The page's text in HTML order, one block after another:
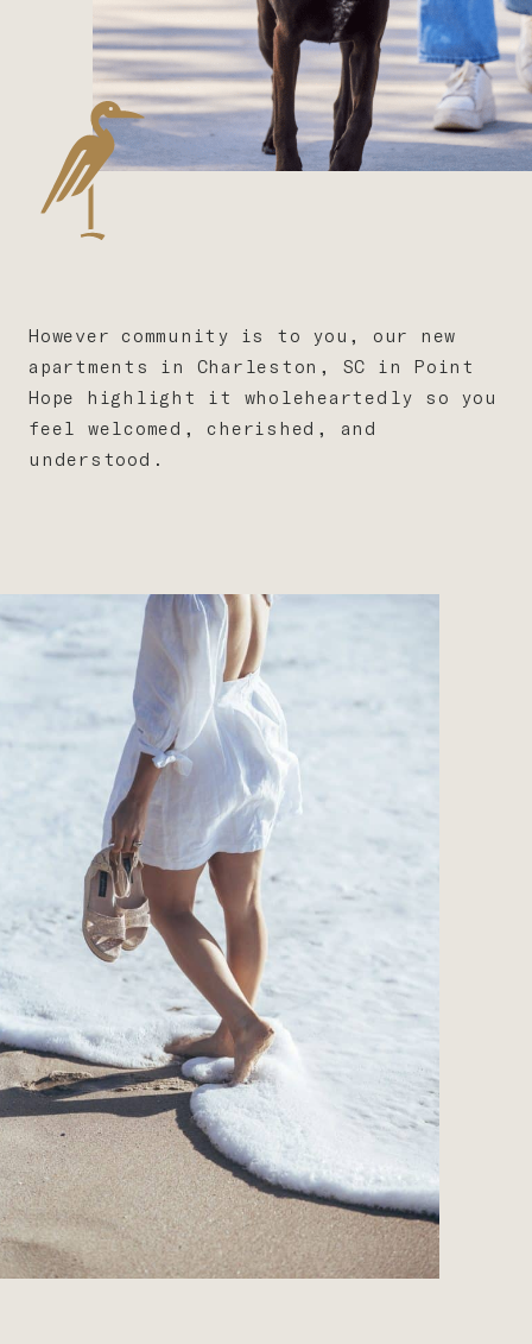
However community is to you, our new
apartments in Charleston, SC in Point
Hope highlight it wholeheartedly so you
feel welcomed, cherished, and
understood.